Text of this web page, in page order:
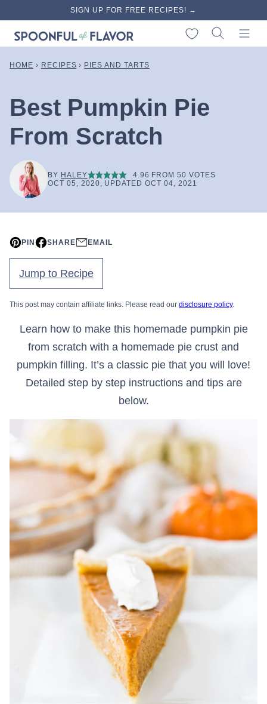
content
SIGN UP FOR FREE RECIPES! →
My Favorites
HOME › RECIPES › PIES AND TARTS
Best Pumpkin Pie
From Scratch
BY HALEY 4.96 FROM50 VOTES
OCT 05, 2020, UPDATED OCT 04, 2021
PIN SHARE EMAIL
Jump to Recipe
This post may contain affiliate links. Please read our disclosure policy.
Learn how to make this homemade pumpkin pie
from scratch with a homemade pie crust and
pumpkin filling. It’s a classic pie that you will love!
Detailed step by step instructions and tips are
below.